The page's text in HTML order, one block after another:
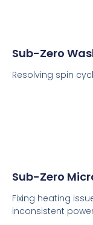
Sub-Zero
Resolving spin
Sub-Zero
Fixing heating
inconsistent